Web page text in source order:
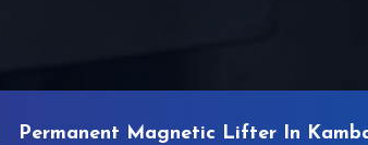
Permanent Magnetic Lifter In